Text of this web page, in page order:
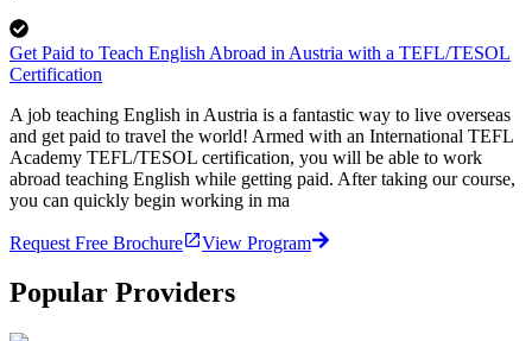
Get Paid to Teach English Abroad in Austria with a TEFL/TESOL
Certification
A job teaching English in Austria is a fantastic way to live overseas
and get paid to travel the world! Armed with an International TEFL
Academy TEFL/TESOL certification, you will be able to work
abroad teaching English while getting paid. After taking our course,
you can quickly begin working in ma
Request Free Brochure View Program
Popular Providers